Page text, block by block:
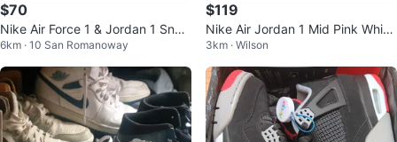
$70
Nike Air Force 1 & Jordan 1 Snea
kers
6km · 10 San Romanoway
$119
Nike Air Jordan 1 Mid Pink White
GS Youth Size 6.5Y
3km · Wilson